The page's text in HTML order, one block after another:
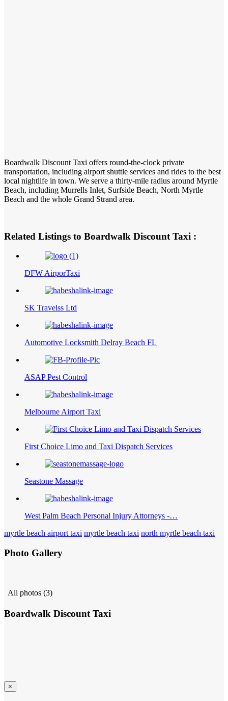
Boardwalk Discount Taxi offers round-the-clock private
transportation, including airport shuttle services and rides to the best
local nightlife in town. We serve a thirty-mile radius around Myrtle
Beach, including Murrells Inlet, Surfside Beach, North Myrtle
Beach and the whole Grand Strand area.
Related Listings to Boardwalk Discount Taxi :
DFW AirporTaxi
SK Travelss Ltd
Automotive Locksmith Delray Beach FL
ASAP Pest Control
Melbourne Airport Taxi
First Choice Limo and Taxi Dispatch Services
Seastone Massage
West Palm Beach Personal Injury Attorneys -…
myrtle beach airport taxi myrtle beach taxi north myrtle beach taxi
Photo Gallery
All photos (3)
Boardwalk Discount Taxi
×